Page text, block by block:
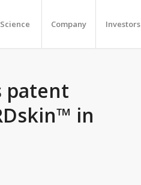
Science Company Investors
patent
in